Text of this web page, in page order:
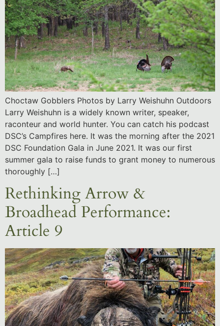
Choctaw Gobblers Photos by Larry Weishuhn Outdoors
Larry Weishuhn is a widely known writer, speaker,
raconteur and world hunter. You can catch his podcast
DSC’s Campfires here. It was the morning after the 2021
DSC Foundation Gala in June 2021. It was our first
summer gala to raise funds to grant money to numerous
thoroughly […]
Rethinking Arrow &
Broadhead Performance:
Article 9